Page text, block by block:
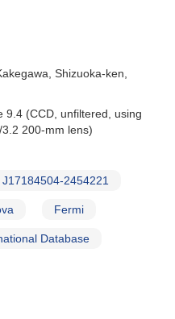
Shizuoka-ken,
9.4 (CCD, unfiltered, using
200-mm lens)
J17184504-2454221
Fermi
Database